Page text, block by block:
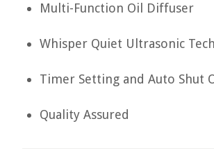
Multi-Function Oil Diffuser
Whisper Quiet Ultrasonic
Timer Setting and Auto Shut
Quality Assured